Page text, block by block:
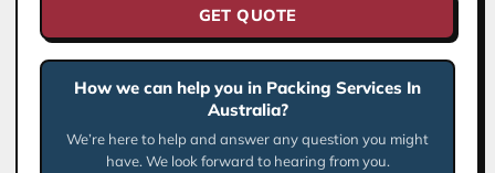
GET QUOTE
How we can help you in Packing Services In
Australia?
We’re here to help and answer any question you might
have. We look forward to hearing from you.